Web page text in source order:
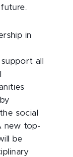
in
all
social
new top-
be